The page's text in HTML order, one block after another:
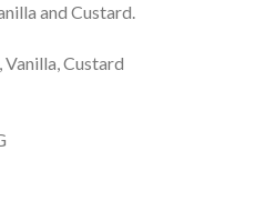
and Custard.
Custard